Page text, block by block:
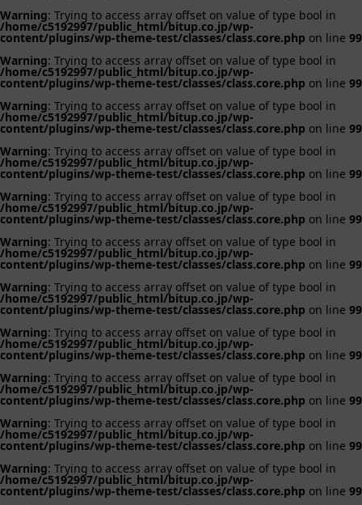
Warning: Trying to access array offset on value of type bool in
/home/c5192997/public_html/bitup.co.jp/wp-
content/plugins/wp-theme-test/classes/class.core.php on line 99
Warning: Trying to access array offset on value of type bool in
/home/c5192997/public_html/bitup.co.jp/wp-
content/plugins/wp-theme-test/classes/class.core.php on line 99
Warning: Trying to access array offset on value of type bool in
/home/c5192997/public_html/bitup.co.jp/wp-
content/plugins/wp-theme-test/classes/class.core.php on line 99
Warning: Trying to access array offset on value of type bool in
/home/c5192997/public_html/bitup.co.jp/wp-
content/plugins/wp-theme-test/classes/class.core.php on line 99
Warning: Trying to access array offset on value of type bool in
/home/c5192997/public_html/bitup.co.jp/wp-
content/plugins/wp-theme-test/classes/class.core.php on line 99
Warning: Trying to access array offset on value of type bool in
/home/c5192997/public_html/bitup.co.jp/wp-
content/plugins/wp-theme-test/classes/class.core.php on line 99
Warning: Trying to access array offset on value of type bool in
/home/c5192997/public_html/bitup.co.jp/wp-
content/plugins/wp-theme-test/classes/class.core.php on line 99
Warning: Trying to access array offset on value of type bool in
/home/c5192997/public_html/bitup.co.jp/wp-
content/plugins/wp-theme-test/classes/class.core.php on line 99
Warning: Trying to access array offset on value of type bool in
/home/c5192997/public_html/bitup.co.jp/wp-
content/plugins/wp-theme-test/classes/class.core.php on line 99
Warning: Trying to access array offset on value of type bool in
/home/c5192997/public_html/bitup.co.jp/wp-
content/plugins/wp-theme-test/classes/class.core.php on line 99
Warning: Trying to access array offset on value of type bool in
/home/c5192997/public_html/bitup.co.jp/wp-
content/plugins/wp-theme-test/classes/class.core.php on line 99